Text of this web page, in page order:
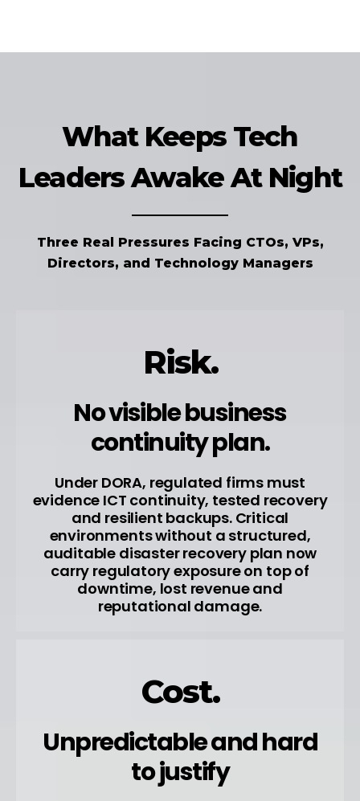
What Keeps Tech
Leaders Awake At Night
Three Real Pressures Facing CTOs, VPs,
Directors, and Technology Managers
Risk.
No visible business
continuity plan.
Under DORA, regulated firms must
evidence ICT continuity, tested recovery
and resilient backups. Critical
environments without a structured,
auditable disaster recovery plan now
carry regulatory exposure on top of
downtime, lost revenue and
reputational damage.
Cost.
Unpredictable and hard
to justify